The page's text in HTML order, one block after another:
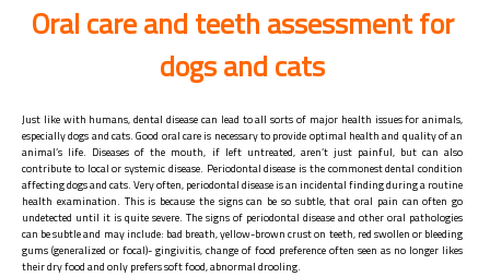
Oral care and teeth assessment for
dogs and cats
Just like with humans, dental disease can lead to all sorts of major health issues for animals,
especially dogs and cats. Good oral care is necessary to provide optimal health and quality of an
animal’s life. Diseases of the mouth, if left untreated, aren’t just painful, but can also
contribute to local or systemic disease. Periodontal disease is the commonest dental condition
affecting dogs and cats. Very often, periodontal disease is an incidental finding during a routine
health examination. This is because the signs can be so subtle, that oral pain can often go
undetected until it is quite severe. The signs of periodontal disease and other oral pathologies
can be subtle and may include: bad breath, yellow-brown crust on teeth, red swollen or bleeding
gums (generalized or focal)- gingivitis, change of food preference often seen as no longer likes
their dry food and only prefers soft food, abnormal drooling.